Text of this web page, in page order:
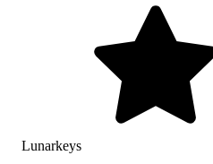
Lunarkeys